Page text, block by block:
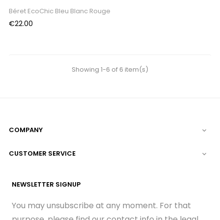
Béret EcoChic Bleu Blanc Rouge
Price
€22.00
Showing 1-6 of 6 item(s)
COMPANY 
CUSTOMER SERVICE 
NEWSLETTER SIGNUP
You may unsubscribe at any moment. For that